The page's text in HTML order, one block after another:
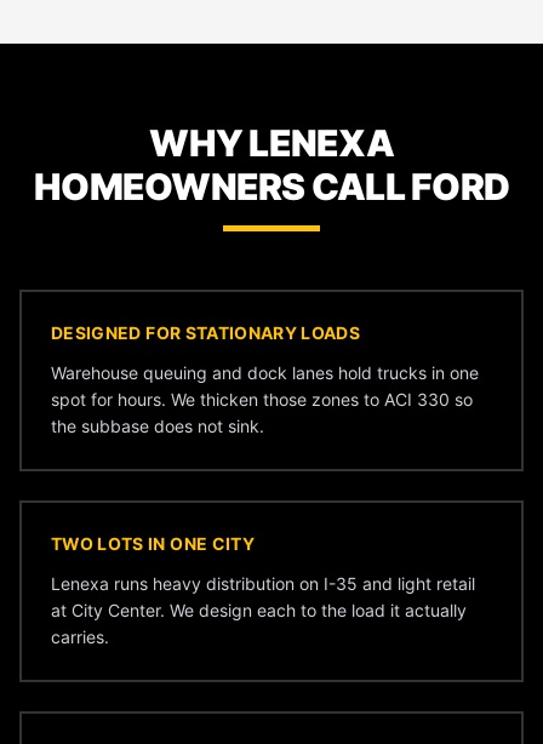
WHY LENEXA
HOMEOWNERS CALL FORD
DESIGNED FOR STATIONARY LOADS
Warehouse queuing and dock lanes hold trucks in one
spot for hours. We thicken those zones to ACI 330 so
the subbase does not sink.
TWO LOTS IN ONE CITY
Lenexa runs heavy distribution on I-35 and light retail
at City Center. We design each to the load it actually
carries.